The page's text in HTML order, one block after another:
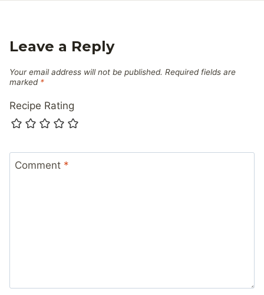
Leave a Reply
Your email address will not be published. Required fields are
marked *
Recipe Rating
Comment *